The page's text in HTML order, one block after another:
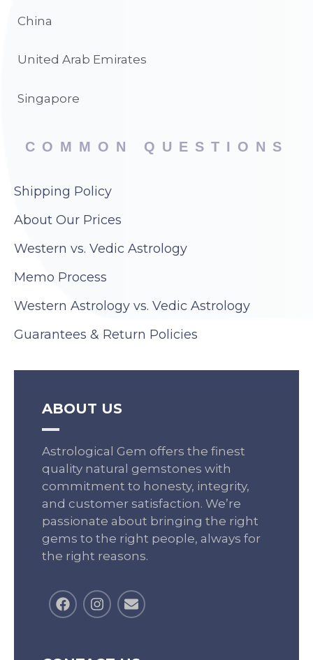
COMMON QUESTIONS
Shipping Policy
About Our Prices
Western vs. Vedic Astrology
Memo Process
Western Astrology vs. Vedic Astrology
Guarantees & Return Policies
China
United Arab Emirates
Singapore
ABOUT US
Astrological Gem offers the finest
quality natural gemstones with
commitment to honesty, integrity,
and customer satisfaction. We’re
passionate about bringing the right
gems to the right people, always for
the right reasons.